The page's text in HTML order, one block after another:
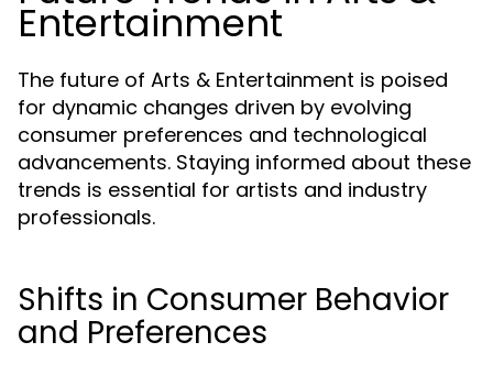
Entertainment
The future of Arts & Entertainment is poised
for dynamic changes driven by evolving
consumer preferences and technological
advancements. Staying informed about these
trends is essential for artists and industry
professionals.
Shifts in Consumer Behavior
and Preferences